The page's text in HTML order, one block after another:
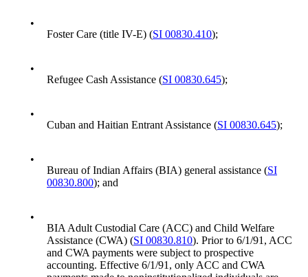
•
Foster Care (title IV-E) (SI 00830.410);
•
Refugee Cash Assistance (SI 00830.645);
•
Cuban and Haitian Entrant Assistance (SI 00830.645);
•
Bureau of Indian Affairs (BIA) general assistance (SI
00830.800); and
•
BIA Adult Custodial Care (ACC) and Child Welfare
Assistance (CWA) (SI 00830.810). Prior to 6/1/91, ACC
and CWA payments were subject to prospective
accounting. Effective 6/1/91, only ACC and CWA